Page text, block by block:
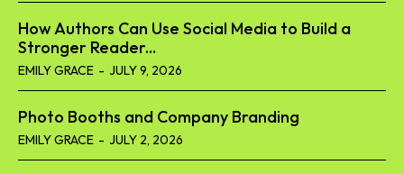
How Authors Can Use Social Media to Build a
Stronger Reader...
EMILY GRACE - JULY 9, 2026
Photo Booths and Company Branding
EMILY GRACE - JULY 2, 2026